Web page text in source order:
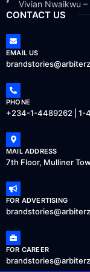
Vivian Nwaikwu
CONTACT US
EMAIL US
PHONE
+234-1-4489262 | 1-
MAIL ADDRESS
7th Floor, Mulliner
FOR ADVERTISING
FOR CAREER